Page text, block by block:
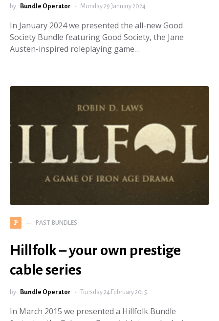
by Bundle Operator Monday 29 January 2024
In January 2024 we presented the all-new Good
Society Bundle featuring Good Society, the Jane
Austen-inspired roleplaying game…
P PAST BUNDLES
Hillfolk – your own prestige
cable series
by Bundle Operator Tuesday 24 February 2015
In March 2015 we presented a Hillfolk Bundle